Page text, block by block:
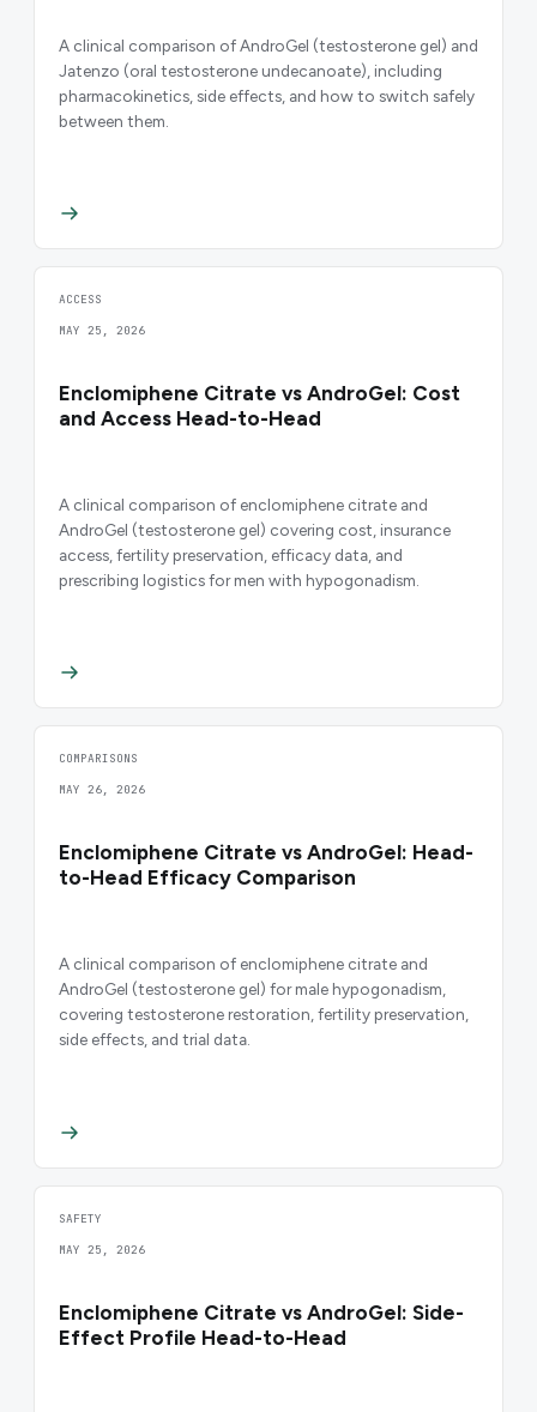
A clinical comparison of AndroGel (testosterone gel) and
Jatenzo (oral testosterone undecanoate), including
pharmacokinetics, side effects, and how to switch safely
between them.
ACCESS
MAY 25, 2026
Enclomiphene Citrate vs AndroGel: Cost
and Access Head-to-Head
A clinical comparison of enclomiphene citrate and
AndroGel (testosterone gel) covering cost, insurance
access, fertility preservation, efficacy data, and
prescribing logistics for men with hypogonadism.
COMPARISONS
MAY 26, 2026
Enclomiphene Citrate vs AndroGel: Head-
to-Head Efficacy Comparison
A clinical comparison of enclomiphene citrate and
AndroGel (testosterone gel) for male hypogonadism,
covering testosterone restoration, fertility preservation,
side effects, and trial data.
SAFETY
MAY 25, 2026
Enclomiphene Citrate vs AndroGel: Side-
Effect Profile Head-to-Head